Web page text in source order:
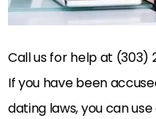
Call us for help at (303)
If you have been
dating laws, you can